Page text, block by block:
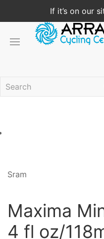
If it’s on our
Sram
Maxima
4 fl oz/